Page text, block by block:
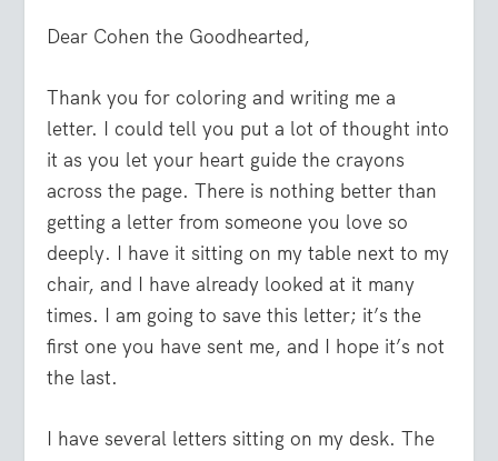
Dear Cohen the Goodhearted,
Thank you for coloring and writing me a
letter. I could tell you put a lot of thought into
it as you let your heart guide the crayons
across the page. There is nothing better than
getting a letter from someone you love so
deeply. I have it sitting on my table next to my
chair, and I have already looked at it many
times. I am going to save this letter; it’s the
first one you have sent me, and I hope it’s not
the last.
I have several letters sitting on my desk. The